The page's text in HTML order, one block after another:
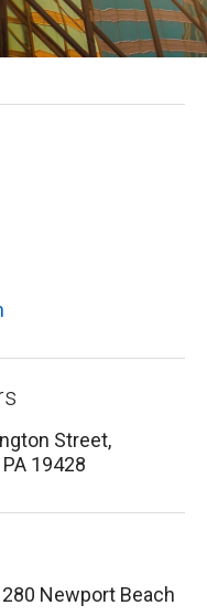
Street,
19428
Newport Beach